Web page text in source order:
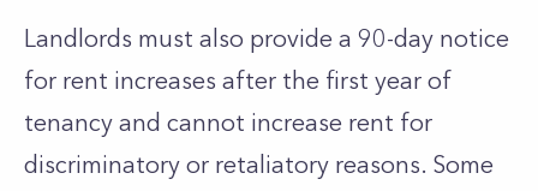
Landlords must also provide a 90-day notice
for rent increases after the first year of
tenancy and cannot increase rent for
discriminatory or retaliatory reasons. Some